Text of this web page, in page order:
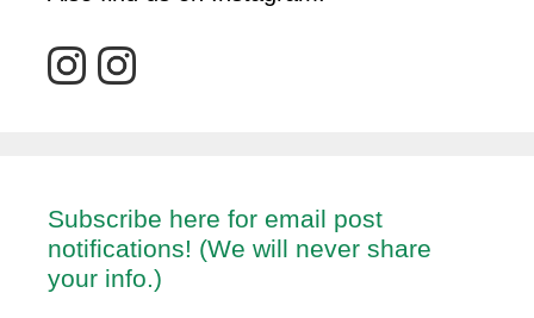
Subscribe here for email post
notifications! (We will never share
your info.)